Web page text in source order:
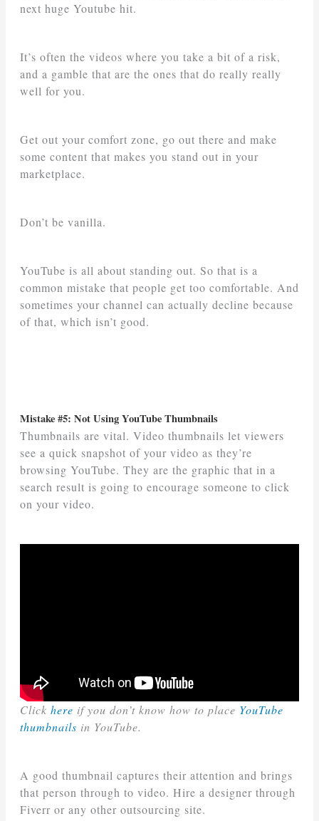
next huge Youtube hit.
It’s often the videos where you take a bit of a risk,
and a gamble that are the ones that do really really
well for you.
Get out your comfort zone, go out there and make
some content that makes you stand out in your
marketplace.
Don’t be vanilla.
YouTube is all about standing out. So that is a
common mistake that people get too comfortable. And
sometimes your channel can actually decline because
of that, which isn’t good.
Mistake #5: Not Using YouTube Thumbnails
Thumbnails are vital. Video thumbnails let viewers
see a quick snapshot of your video as they’re
browsing YouTube. They are the graphic that in a
search result is going to encourage someone to click
on your video.
Click here if you don’t know how to place YouTube
thumbnails in YouTube.
A good thumbnail captures their attention and brings
that person through to video. Hire a designer through
Fiverr or any other outsourcing site.